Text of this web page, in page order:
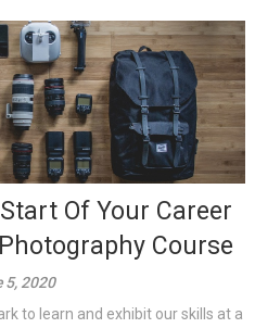
Of Your Career
Course
5, 2020
to learn and exhibit our skills at a